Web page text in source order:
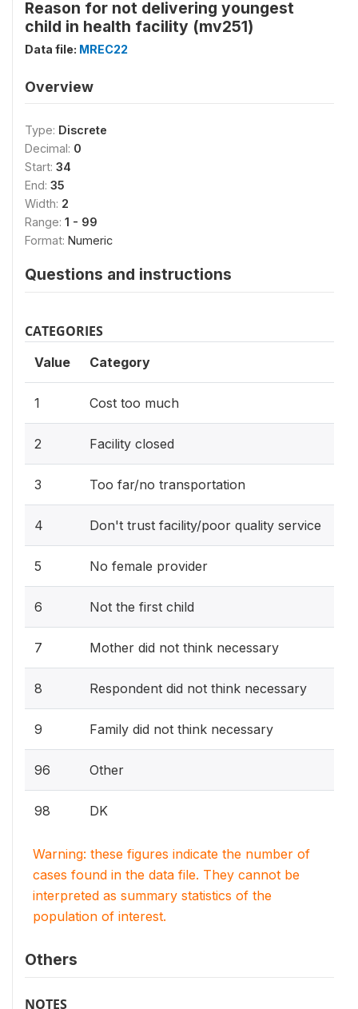
Reason for not delivering youngest
child in health facility (mv251)
Data file: MREC22
Overview
Type: Discrete
Decimal: 0
Start: 34
End: 35
Width: 2
Range: 1 - 99
Format: Numeric
Questions and instructions
CATEGORIES
Value Category
1 Cost too much
2 Facility closed
3 Too far/no transportation
4 Don't trust facility/poor quality service
5 No female provider
6 Not the first child
7 Mother did not think necessary
8 Respondent did not think necessary
9 Family did not think necessary
96 Other
98 DK
Warning: these figures indicate the number of
cases found in the data file. They cannot be
interpreted as summary statistics of the
population of interest.
Others
NOTES